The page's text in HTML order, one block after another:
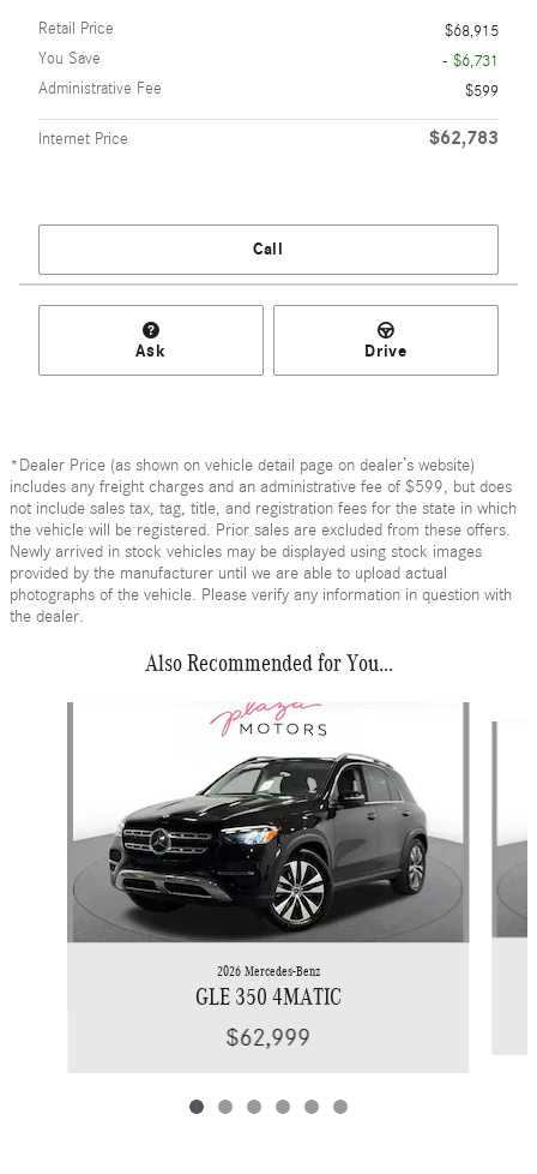
Retail Price
$68,915
You Save
- $6,731
Administrative Fee
$599
Internet Price $62,783
Call
Ask Drive
*Dealer Price (as shown on vehicle detail page on dealer’s website)
includes any freight charges and an administrative fee of $599, but does
not include sales tax, tag, title, and registration fees for the state in which
the vehicle will be registered. Prior sales are excluded from these offers.
Newly arrived in stock vehicles may be displayed using stock images
provided by the manufacturer until we are able to upload actual
photographs of the vehicle. Please verify any information in question with
the dealer.
Also Recommended for You...
2026 Mercedes-Benz
GLE 350 4MATIC
$62,999